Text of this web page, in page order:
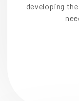
developing